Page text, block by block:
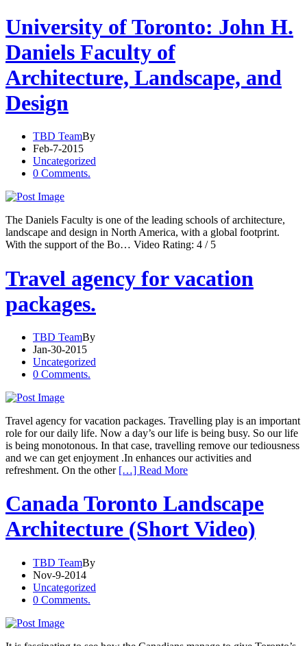
University of Toronto: John H.
Daniels Faculty of
Architecture, Landscape, and
Design
TBD TeamBy
Feb-7-2015
Uncategorized
0 Comments.
The Daniels Faculty is one of the leading schools of architecture,
landscape and design in North America, with a global footprint.
With the support of the Bo… Video Rating: 4 / 5
Travel agency for vacation
packages.
TBD TeamBy
Jan-30-2015
Uncategorized
0 Comments.
Travel agency for vacation packages. Travelling play is an important
role for our daily life. Now a day’s our life is being busy. So our life
is being monotonous. In that case, travelling remove our tediousness
and we can get enjoyment .In enhances our activities and
refreshment. On the other […] Read More
Canada Toronto Landscape
Architecture (Short Video)
TBD TeamBy
Nov-9-2014
Uncategorized
0 Comments.